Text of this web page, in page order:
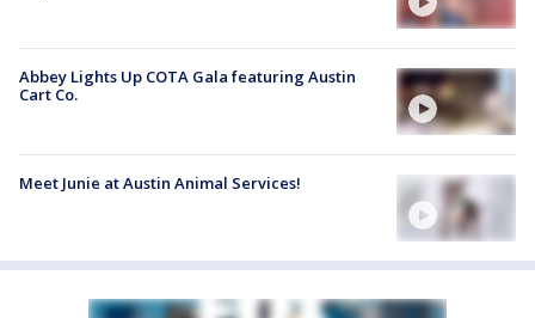
Abbey Lights Up COTA Gala featuring Austin
Cart Co.
Meet Junie at Austin Animal Services!